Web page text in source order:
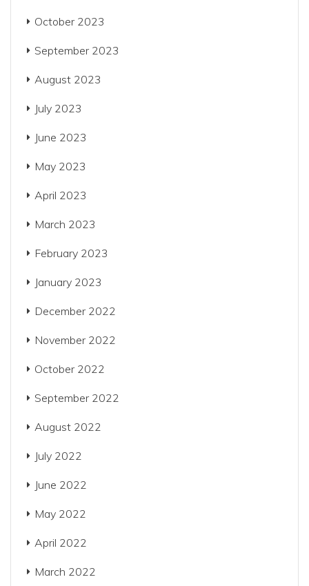
October 2023
September 2023
August 2023
July 2023
June 2023
May 2023
April 2023
March 2023
February 2023
January 2023
December 2022
November 2022
October 2022
September 2022
August 2022
July 2022
June 2022
May 2022
April 2022
March 2022